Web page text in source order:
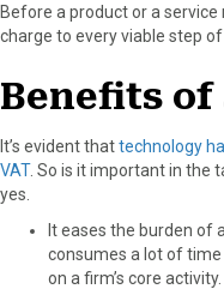
a
b
o
k
T
i
t
e
e
e
s
i
I
n
Before a product or a
charge to every viable step of
Benefits of
It’s evident thattechnology
VAT. So is it important in the
yes.
It eases the burden of
consumes a lot of
on a firm’s core